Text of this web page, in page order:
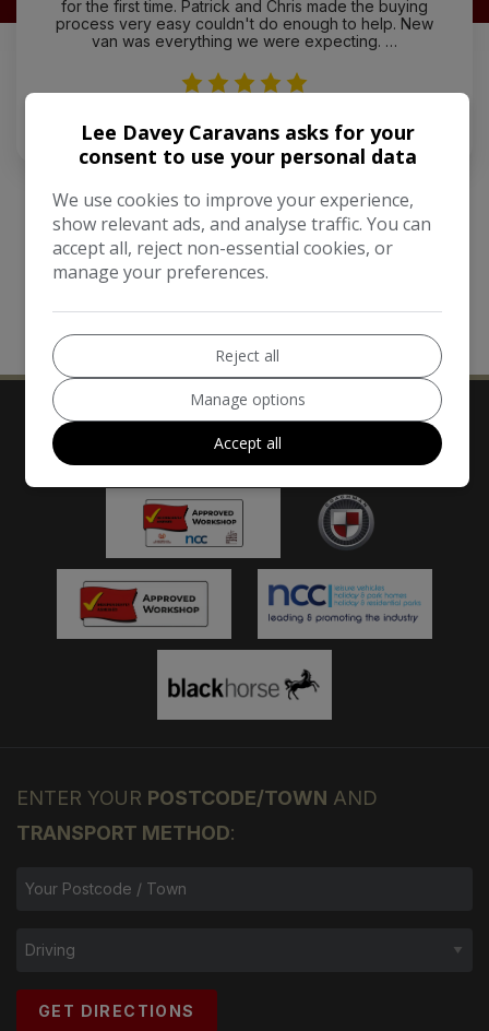
for the first time. Patrick and Chris made the buying
process very easy couldn't do enough to help. New
van was everything we were expecting. …
ENTER YOUR POSTCODE/TOWN AND
TRANSPORT METHOD:
GET DIRECTIONS
Lee Davey Caravans asks for your
consent to use your personal data
We use cookies to improve your experience,
show relevant ads, and analyse traffic. You can
accept all, reject non-essential cookies, or
manage your preferences.
Reject all
Manage options
Accept all